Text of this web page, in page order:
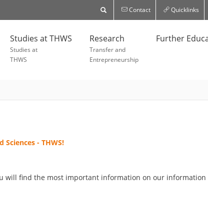
Contact Quicklinks
Studies at THWS
Studies at
THWS
Research
Transfer and
Entrepreneurship
Further
- THWS!
will find the most important information on our information